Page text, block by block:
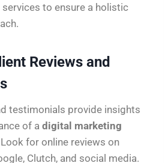
to ensure a holistic
Reviews and
testimonials provide insights
of a digital marketing
Look for online reviews on
Clutch, and social media.